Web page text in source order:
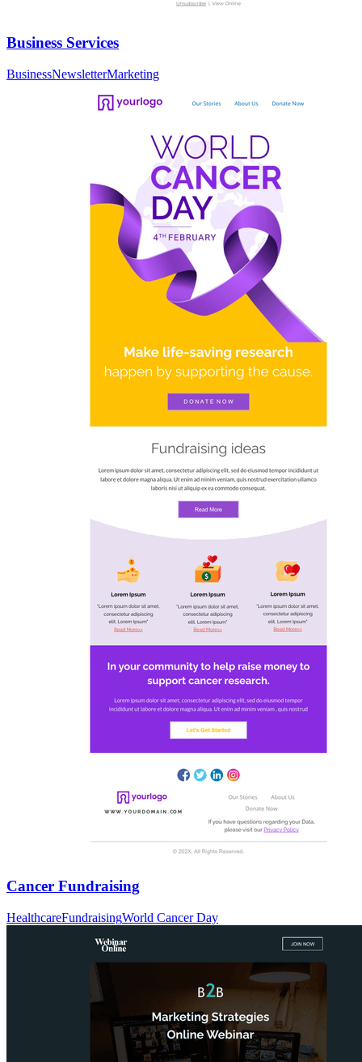
Business Services
BusinessNewsletterMarketing
Cancer Fundraising
HealthcareFundraisingWorld Cancer Day